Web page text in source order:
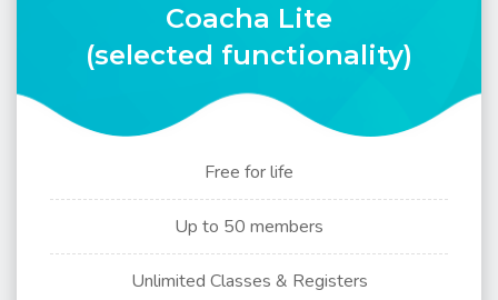
Coacha Lite
(selected functionality)
Free for life
Up to 50 members
Unlimited Classes & Registers